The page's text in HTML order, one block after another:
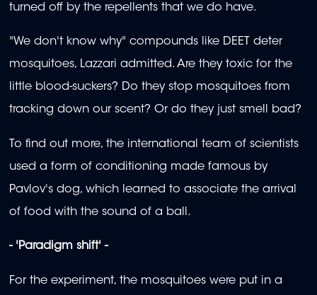
turned off by the repellents that we do have.
"We don't know why" compounds like DEET deter
mosquitoes, Lazzari admitted. Are they toxic for the
little blood-suckers? Do they stop mosquitoes from
tracking down our scent? Or do they just smell bad?
To find out more, the international team of scientists
used a form of conditioning made famous by
Pavlov's dog, which learned to associate the arrival
of food with the sound of a ball.
- 'Paradigm shift' -
For the experiment, the mosquitoes were put in a